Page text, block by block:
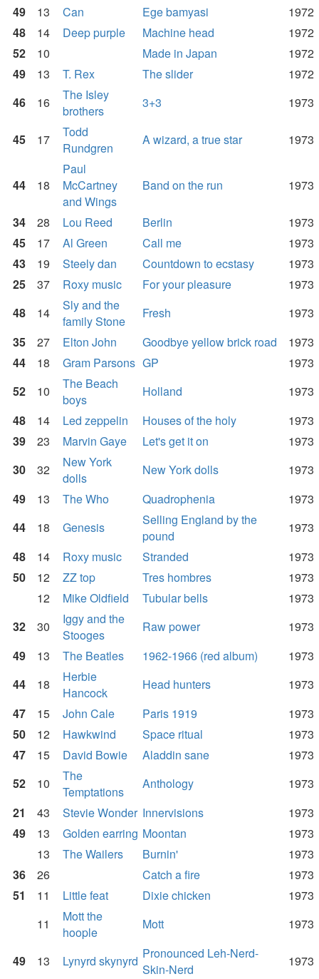
49 13 Can Ege bamyasi
1972
48
14 Deep purple Machine head
1972
52
10 Made in Japan
1972
49
13 T. Rex The slider
1972
46
16
The Isley
brothers
3+3 1973
45 17
Todd
Rundgren
A wizard, a true star 1973
44 18
Paul
McCartney
and Wings
Band on the run 1973
34 28 Lou Reed Berlin
1973
45
17 Al Green Call me
1973
43
19 Steely dan Countdown to ecstasy
1973
25
37 Roxy music For your pleasure
1973
48
14
Sly and the
family Stone
Fresh
1973
35
27 Elton John Goodbye yellow brick road
1973
44
18 Gram Parsons GP
1973
52
10
The Beach
boys
Holland
1973
48
14 Led zeppelin Houses of the holy
1973
39
23 Marvin Gaye Let's get it on
1973
30
32
New York
dolls
New York dolls
1973
49
13 The Who Quadrophenia
1973
44
18 Genesis
Selling England by the
pound
1973
48
14 Roxy music Stranded
1973
50
12 ZZ top Tres hombres
1973
12
Mike Oldfield Tubular bells
1973
32
30
Iggy and the
Stooges
Raw power
1973
49
13 The Beatles 1962-1966 (red album)
1973
44
18
Herbie
Hancock
Head hunters
1973
47
15 John Cale Paris 1919
1973
50
12 Hawkwind Space ritual
1973
47
15 David Bowie Aladdin sane
1973
52
10
The
Temptations
Anthology
1973
21
43 Stevie Wonder Innervisions
1973
49
13 Golden earring Moontan
1973
13
The Wailers Burnin'
1973
36
26 Catch a fire
1973
51
11 Little feat Dixie chicken
1973
11
Mott the
hoople
Mott 1973
49 13 Lynyrd skynyrd Pronounced Leh-Nerd-
Skin-Nerd
1973